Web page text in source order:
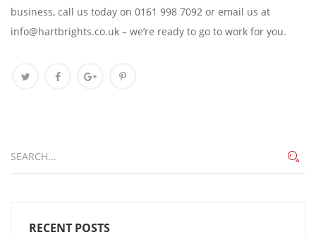
business, call us today on 0161 998 7092 or email us at
info@hartbrights.co.uk – we’re ready to go to work for you.
RECENT POSTS